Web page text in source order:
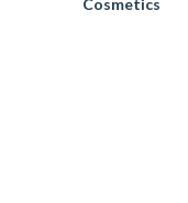
Cosmetics